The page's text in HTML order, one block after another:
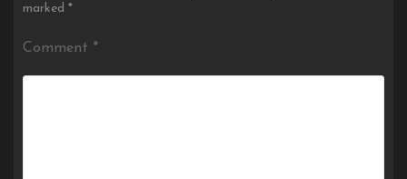
marked *
Comment *